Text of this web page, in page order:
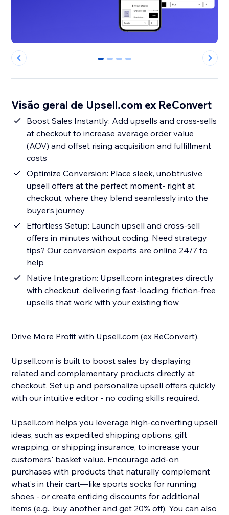
0 1 2 3
Visão geral de Upsell.com ex ReConvert
Boost Sales Instantly: Add upsells and cross-sells
at checkout to increase average order value
(AOV) and offset rising acquisition and fulfillment
costs
Optimize Conversion: Place sleek, unobtrusive
upsell offers at the perfect moment- right at
checkout, where they blend seamlessly into the
buyer’s journey
Effortless Setup: Launch upsell and cross-sell
offers in minutes without coding. Need strategy
tips? Our conversion experts are online 24/7 to
help
Native Integration: Upsell.com integrates directly
with checkout, delivering fast-loading, friction-free
upsells that work with your existing flow
Drive More Profit with Upsell.com (ex ReConvert).
Upsell.com is built to boost sales by displaying
related and complementary products directly at
checkout. Set up and personalize upsell offers quickly
with our intuitive editor - no coding skills required.
Upsell.com helps you leverage high-converting upsell
ideas, such as expedited shipping options, gift
wrapping, or shipping insurance, to increase your
customers' basket value. Encourage add-on
purchases with products that naturally complement
what’s in their cart—like sports socks for running
shoes - or create enticing discounts for additional
items (e.g., buy another and get 20% off). You can also